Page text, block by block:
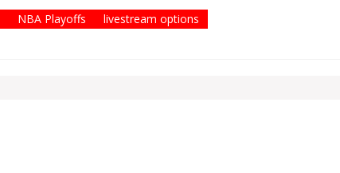
NBA Playoffs livestream options